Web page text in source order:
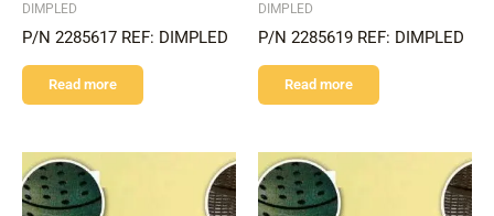
DIMPLED
P/N 2285617 REF: DIMPLED
Read more
DIMPLED
P/N 2285619 REF: DIMPLED
Read more